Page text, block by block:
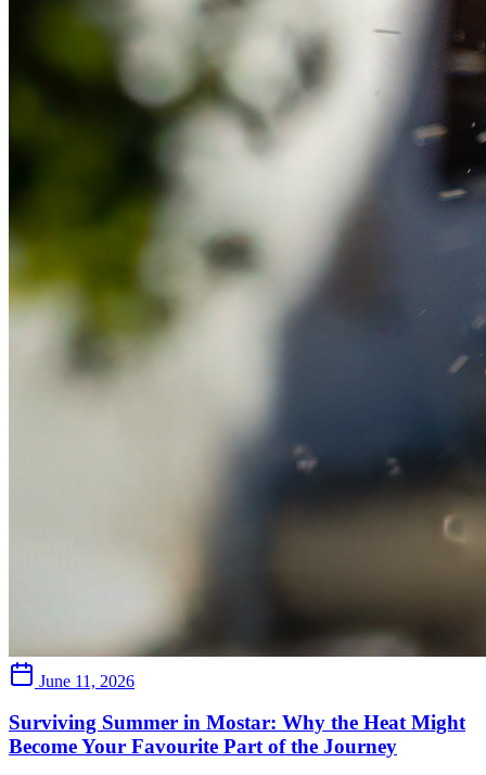
June 11, 2026
Surviving Summer in Mostar: Why the Heat Might
Become Your Favourite Part of the Journey